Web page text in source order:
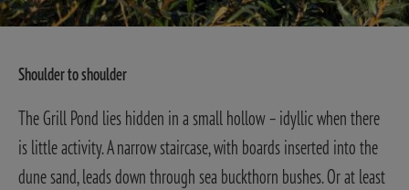
Shoulder to shoulder
The Grill Pond lies hidden in a small hollow – idyllic when there
is little activity. A narrow staircase, with boards inserted into the
dune sand, leads down through sea buckthorn bushes. Or at least